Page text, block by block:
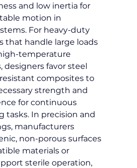
and low inertia for
motion in
For heavy-duty
that handle large loads
temperature
designers favor steel
composites to
strength and
for continuous
tasks. In precision and
manufacturers
non-porous surfaces
materials or
sterile operation,